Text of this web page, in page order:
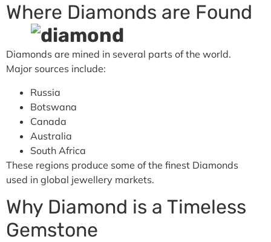
Where Diamonds are Found
Diamonds are mined in several parts of the world.
Major sources include:
Russia
Botswana
Canada
Australia
South Africa
These regions produce some of the finest Diamonds
used in global jewellery markets.
Why Diamond is a Timeless
Gemstone